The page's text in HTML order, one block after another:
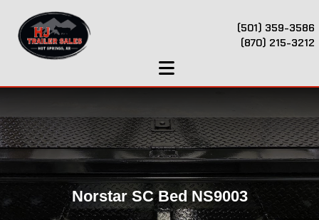
(501) 359-3586
(870) 215-3212
Norstar SC Bed NS9003